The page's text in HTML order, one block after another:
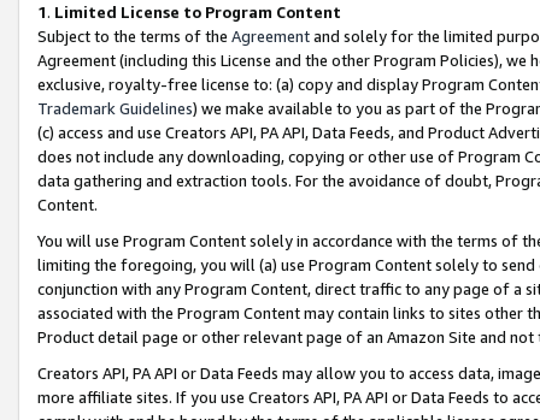
1. Limited License to Program Content
Subject to the terms of the Agreementand solely for the limited
Agreement (including this License and the other Program Policies),
exclusive, royalty-free license to: (a) copy and display Program
Trademark Guidelines) we make available to you as part of the
(c) access and use Creators API, PA API, Data Feeds, and Product
does not include any downloading, copying or other use of Program
data gathering and extraction tools. For the avoidance of doubt,
Content.
You will use Program Content solely in accordance with the terms of
limiting the foregoing, you will (a) use Program Content solely to
conjunction with any Program Content, direct traffic to any page of a
associated with the Program Content may contain links to sites other
Product detail page or other relevant page of an Amazon Site and not
Creators API, PA API or Data Feeds may allow you to access data,
more affiliate sites. If you use Creators API, PA API or Data Feeds to